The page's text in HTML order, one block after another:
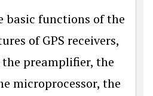
basic functions of the
of GPS receivers,
preamplifier, the
microprocessor, the